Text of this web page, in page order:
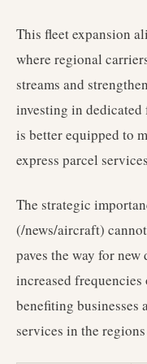
This fleet expansion
where regional
streams and
investing in
is better equipped to
express parcel
The strategic
(/news/aircraft)
paves the way for
increased
benefiting businesses
services in the